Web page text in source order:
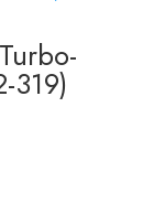
319)